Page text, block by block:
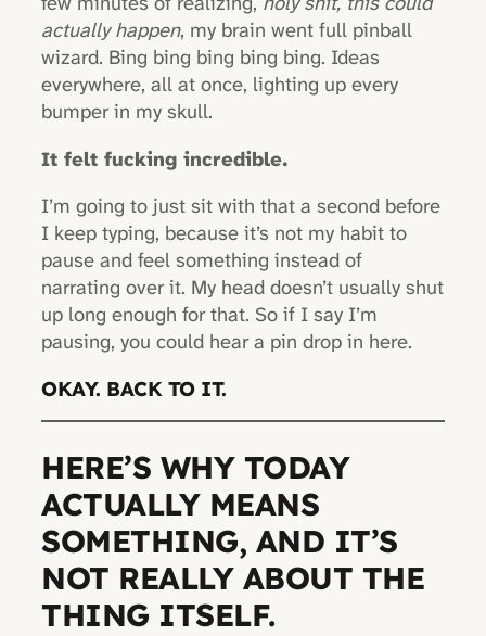
actually happen, my brain went full pinball
wizard. Bing bing bing bing bing. Ideas
everywhere, all at once, lighting up every
bumper in my skull.
It felt fucking incredible.
I’m going to just sit with that a second before
I keep typing, because it’s not my habit to
pause and feel something instead of
narrating over it. My head doesn’t usually shut
up long enough for that. So if I say I’m
pausing, you could hear a pin drop in here.
OKAY. BACK TO IT.
HERE’S WHY TODAY
ACTUALLY MEANS
SOMETHING, AND IT’S
NOT REALLY ABOUT THE
THING ITSELF.